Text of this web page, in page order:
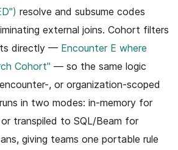
resolve and subsume codes
external joins. Cohort filters
directly — Encounter E where
Cohort" — so the same logic
, or organization-scoped
in two modes: in-memory for
transpiled to SQL/Beam for
giving teams one portable rule